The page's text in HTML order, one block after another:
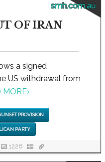
smh.com.au
OF IRAN
a signed
US withdrawal from
MORE›
PROVISION
PARTY
1226